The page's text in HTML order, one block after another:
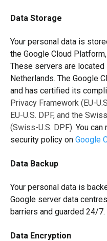
Data Storage
Your personal data is
the Google Cloud
These servers are located
Netherlands. The Google
and has certified its
Privacy Framework (EU-
EU-U.S. DPF, and the
(Swiss-U.S. DPF). You can
security policy on Google
Data Backup
Your personal data is
Google server data
barriers and guarded 24/7.
Data Encryption